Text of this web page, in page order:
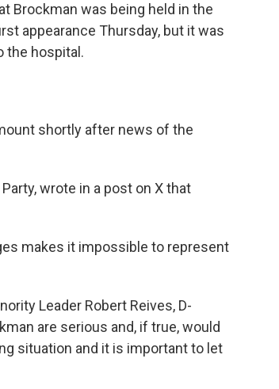
Brockman was being held in the
appearance Thursday, but it was
the hospital.
shortly after news of the
wrote in a post on X that
makes it impossible to represent
Leader Robert Reives, D-
are serious and, if true, would
situation and it is important to let